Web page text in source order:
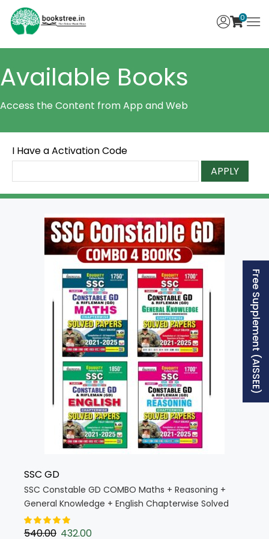
0
Available Books
Access the Content from App and Web
I Have a Activation Code
APPLY
SSC GD
SSC Constable GD COMBO Maths + Reasoning +
General Knowledge + English Chapterwise Solved
Papers Eduquity Pattern Ready (English Medium)
(KW029)
540.00 432.00
Free Supplement (AISSEE)